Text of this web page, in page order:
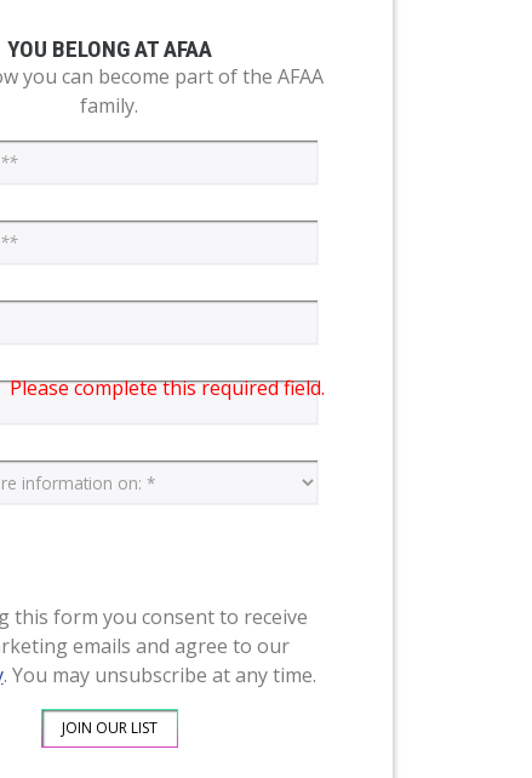
YOU BELONG AT AFAA
you can become part of the AFAA
family.
Please complete this required field.
this form you consent to receive
emails and agree to our
. You may unsubscribe at any time.